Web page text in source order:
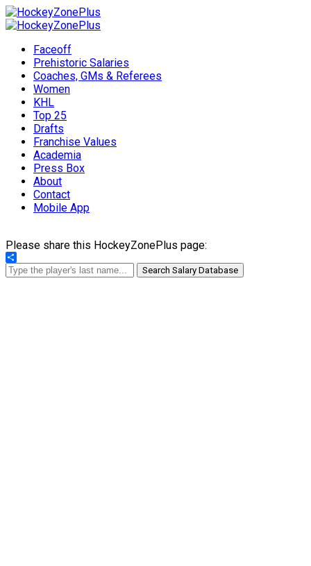
Faceoff
Prehistoric Salaries
Coaches, GMs & Referees
Women
KHL
Top 25
Drafts
Franchise Values
Academia
Press Box
About
Contact
Mobile App
Please share this HockeyZonePlus page:
Share
Search Salary Database